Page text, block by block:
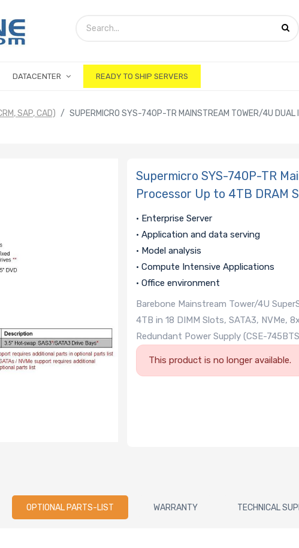
DATACENTER READY TO SHIP SERVERS
SAP, CAD)
SUPERMICRO SYS-740P-TR MAINSTREAM TOWER/4U DUAL
Supermicro SYS-740P-TR
Processor Up to 4TB DRAM
• Enterprise Server
• Application and data serving
• Model analysis
• Compute Intensive Applications
• Office environment
Barebone Mainstream Tower/4U
4TB in 18 DIMM Slots, SATA3, NVMe,
Redundant Power Supply (CSE-
This product is no longer available.
OPTIONAL PARTS-LIST WARRANTY TECHNICAL